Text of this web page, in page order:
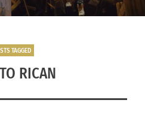
TAGGED
RICAN